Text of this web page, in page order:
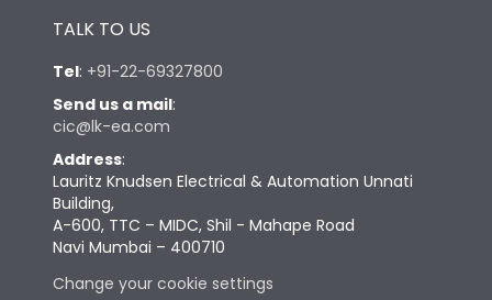
TALK TO US
Tel: +91-22-69327800
Send us a mail:
cic@lk-ea.com
Address:
Lauritz Knudsen Electrical & Automation Unnati
Building,
A-600, TTC – MIDC, Shil - Mahape Road
Navi Mumbai – 400710
Change your cookie settings